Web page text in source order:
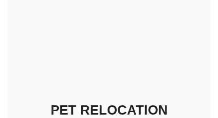
PET RELOCATION